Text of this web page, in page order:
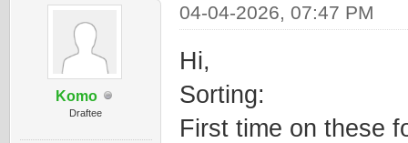
Komo
Draftee
04-04-2026, 07:47 PM
Hi,
Sorting:
First time on these